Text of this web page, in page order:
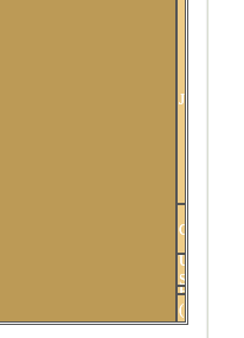
Jordan
United
Others
(15)
partners